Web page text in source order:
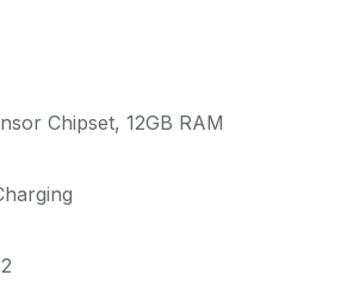
Chipset, 12GB RAM